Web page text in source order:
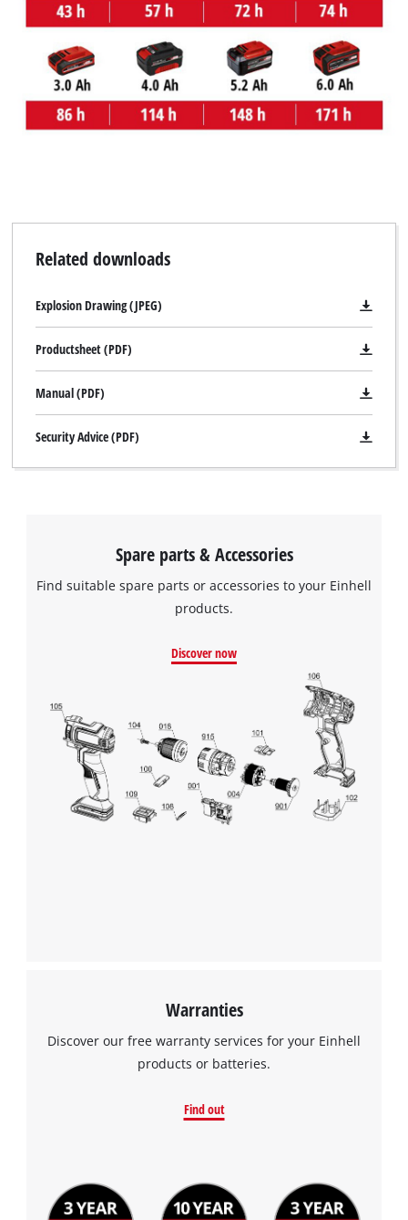
We need your consent to load the
Google Maps service!
This content is not permitted to load due
to trackers that are not disclosed to the
visitor. The website owner needs to setup
Related downloads
Explosion Drawing (JPEG)
Productsheet (PDF)
Manual (PDF)
Security Advice (PDF)
Spare parts & Accessories
Find suitable spare parts or accessories to your Einhell
products.
Discover now
Warranties
Discover our free warranty services for your Einhell
products or batteries.
Find out